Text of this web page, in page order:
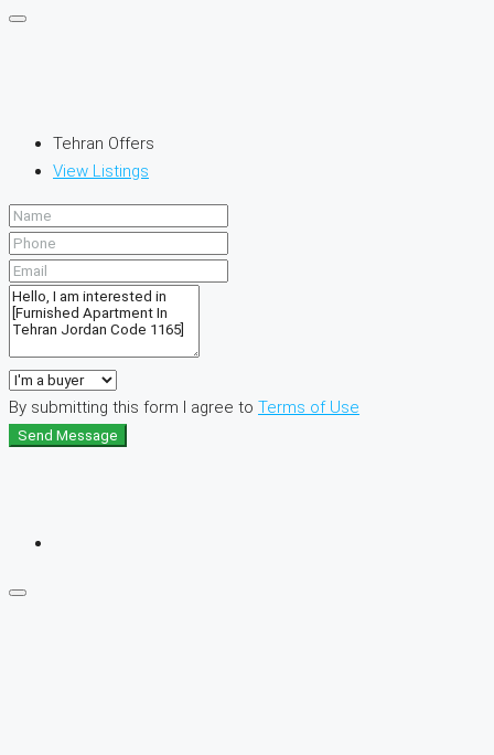
Tehran Offers
View Listings
By submitting this form I agree to Terms of Use
Send Message